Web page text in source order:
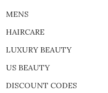
MENS
HAIRCARE
LUXURY BEAUTY
US BEAUTY
DISCOUNT CODES